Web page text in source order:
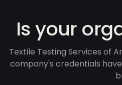
Is your
Textile Testing Services of
company's credentials